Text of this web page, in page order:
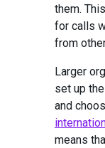
them.
for calls
from
Larger
set up
and
means